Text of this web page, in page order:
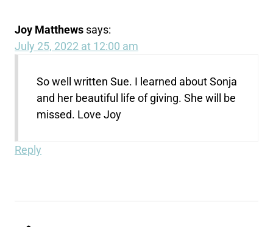
Joy Matthews says:
July 25, 2022 at 12:00 am
So well written Sue. I learned about Sonja
and her beautiful life of giving. She will be
missed. Love Joy
Reply